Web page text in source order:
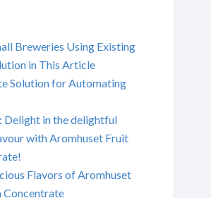
Breweries Using Existing
in This Article
Solution for Automating
Delight in the delightful
with Aromhuset Fruit
Flavors of Aromhuset
Concentrate